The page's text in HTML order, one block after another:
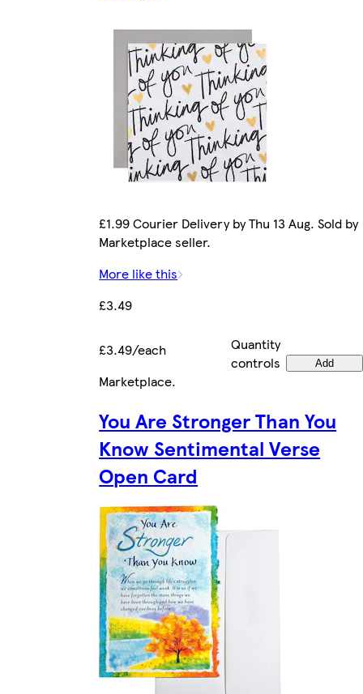
£1.99 Courier Delivery by Thu 13 Aug. Sold by
Marketplace seller.
More like this
£3.49
£3.49/each
Quantity
controls
Add
Marketplace.
You Are Stronger Than You
Know Sentimental Verse
Open Card